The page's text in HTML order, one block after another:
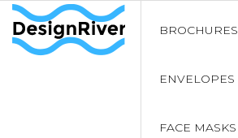
BROCHURES
ENVELOPES
FACE MASKS